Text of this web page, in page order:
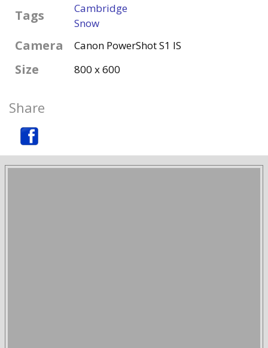
Tags
Cambridge
Snow
Camera Canon PowerShot S1 IS
Size 800 x 600
Share